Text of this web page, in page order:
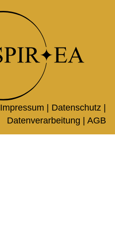
Impressum Datenschutz|
Datenverarbeitung
AGB